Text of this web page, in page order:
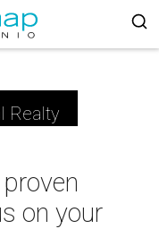
Realty
on your